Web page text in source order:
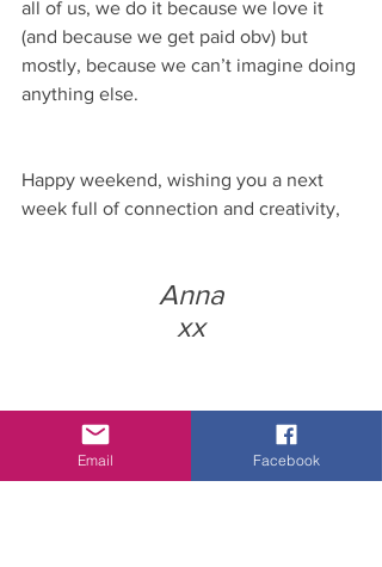
all of us, we do it because we love it
(and because we get paid obv) but
mostly, because we can’t imagine doing
anything else.
Happy weekend, wishing you a next
week full of connection and creativity,
Anna
xx
Email Facebook